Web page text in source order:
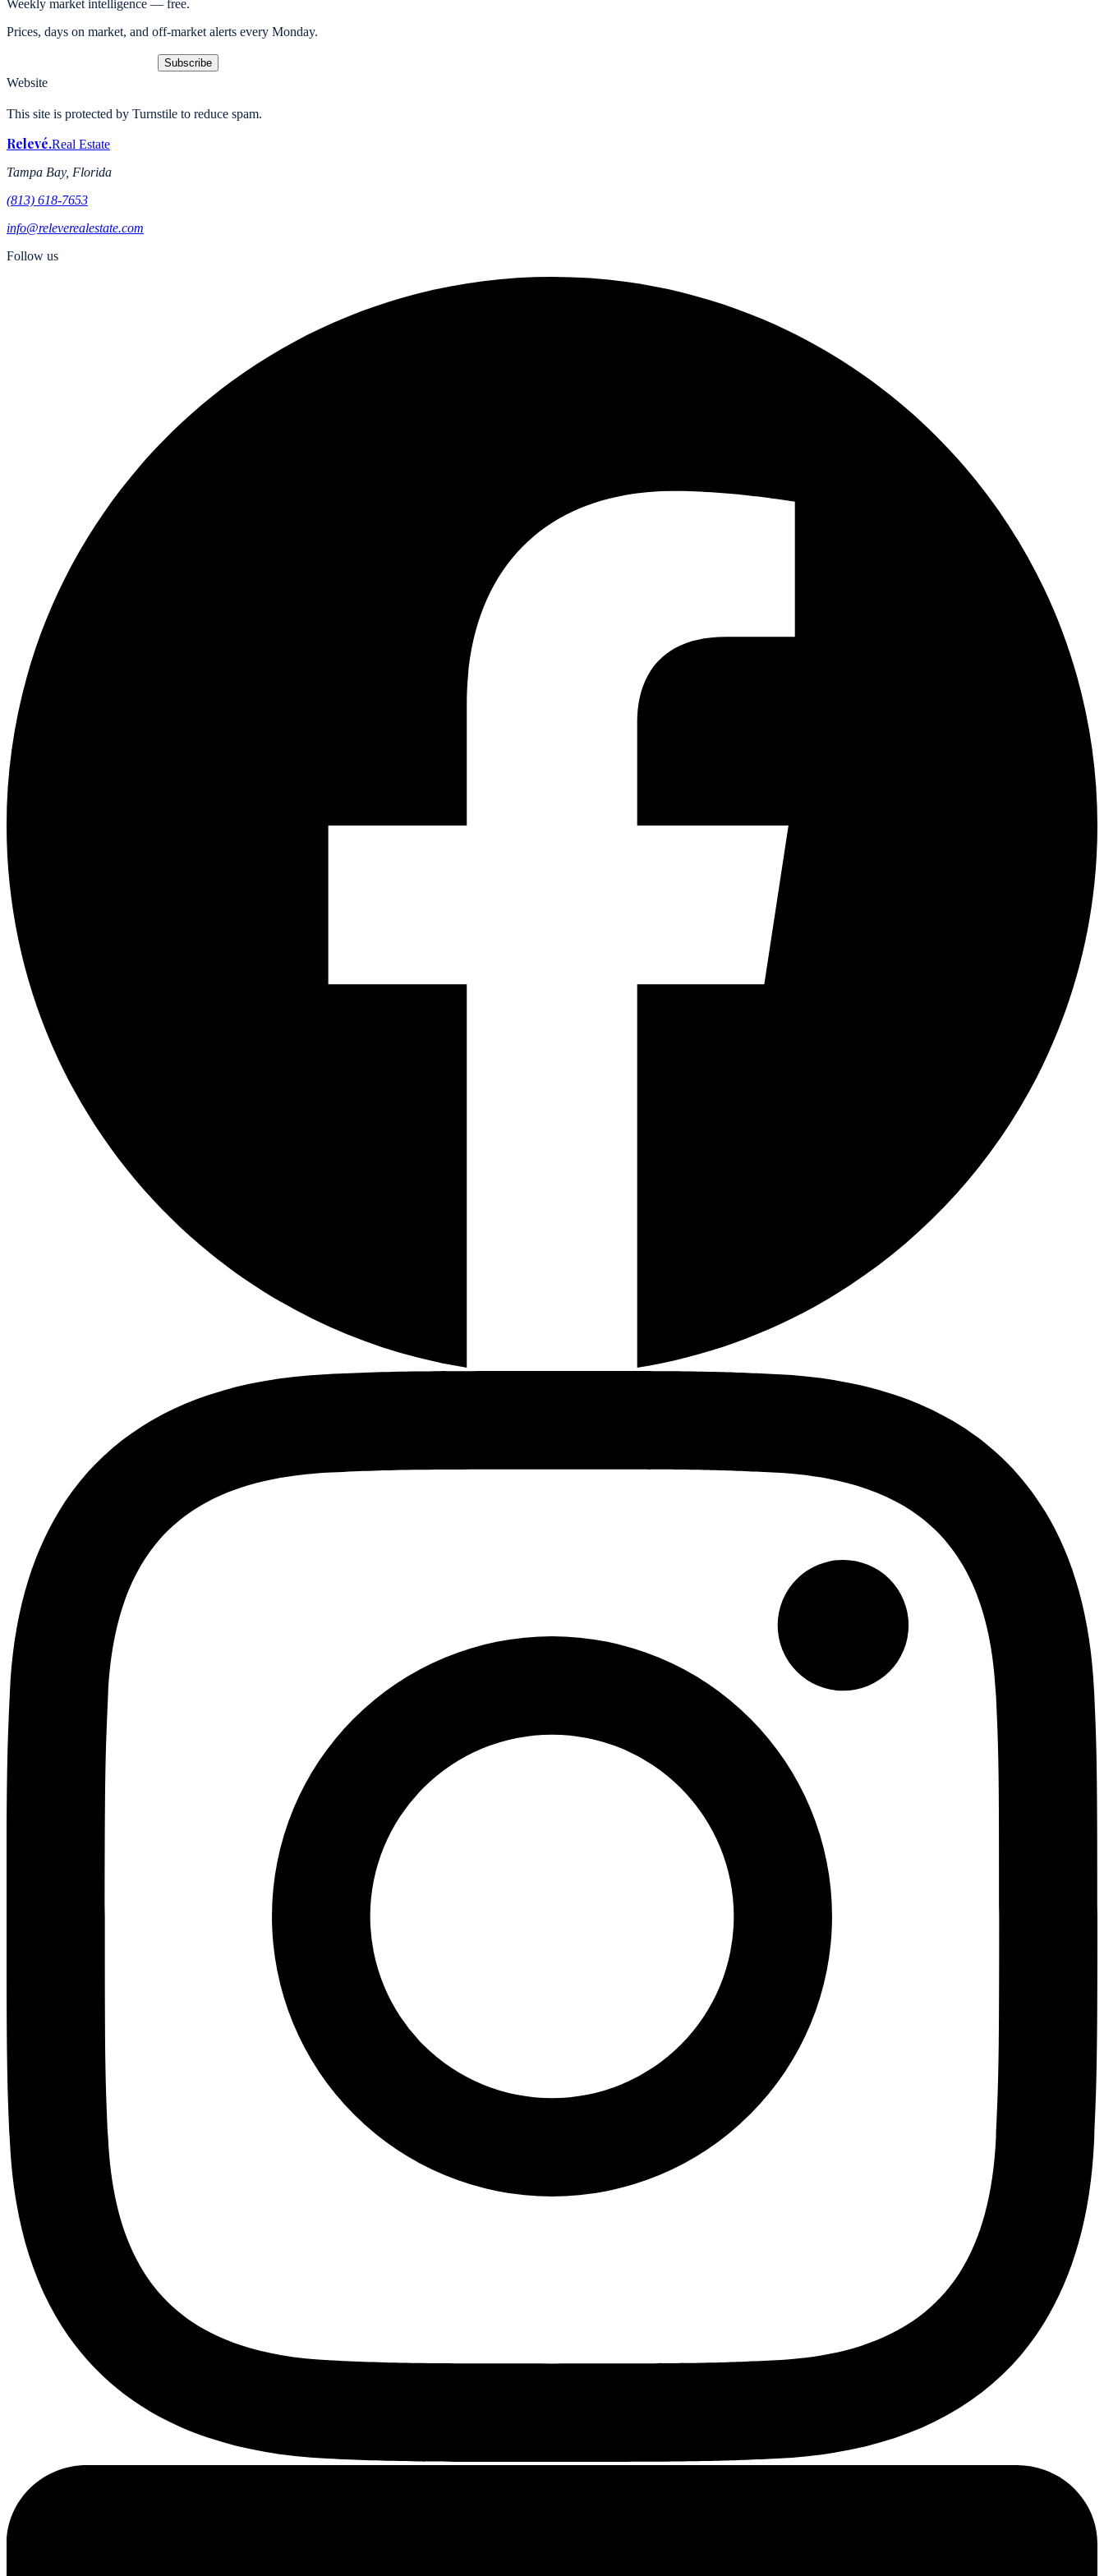
Weekly market intelligence — free.
Prices, days on market, and off-market alerts every Monday.
Subscribe
Website
This site is protected by Turnstile to reduce spam.
Relevé.Real Estate
Tampa Bay, Florida
(813) 618-7653
info@releverealestate.com
Follow us